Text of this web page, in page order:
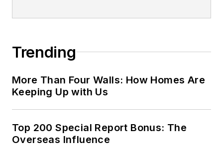
Trending
More Than Four Walls: How Homes Are
Keeping Up with Us
Top 200 Special Report Bonus: The
Overseas Influence